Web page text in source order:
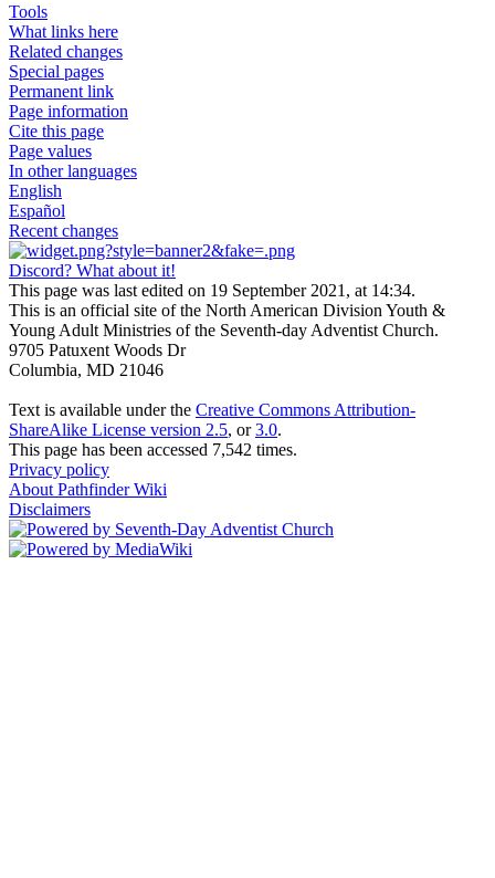
Tools
What links here
Related changes
Special pages
Permanent link
Page information
Cite this page
Page values
In other languages
English
Español
Recent changes
Discord? What about it!
This page was last edited on 19 September 2021, at 14:34.
This is an official site of the North American Division Youth &
Young Adult Ministries of the Seventh-day Adventist Church.
9705 Patuxent Woods Dr
Columbia, MD 21046
Text is available under the Creative Commons Attribution-
ShareAlike License version 2.5, or3.0.
This page has been accessed 7,542 times.
Privacy policy
About Pathfinder Wiki
Disclaimers